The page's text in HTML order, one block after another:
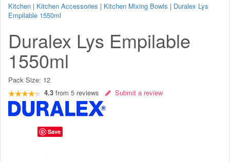
Kitchen | Kitchen Accessories | Kitchen Mixing Bowls | Duralex Lys
Empilable 1550ml
Duralex Lys Empilable
1550ml
Pack Size: 12
4.3 from 5 reviews Submit a review
Save